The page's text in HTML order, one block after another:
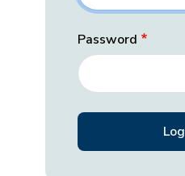
Password